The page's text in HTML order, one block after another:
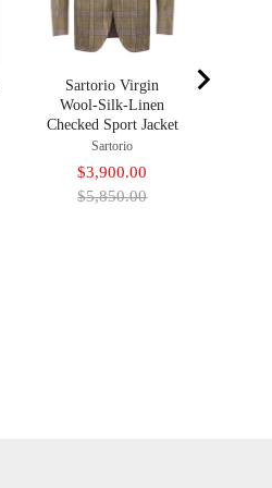
Sartorio Virgin
Wool-Silk-Linen
Checked Sport Jacket
Sartorio
Sale
price
$3,900.00
price
$5,850.00